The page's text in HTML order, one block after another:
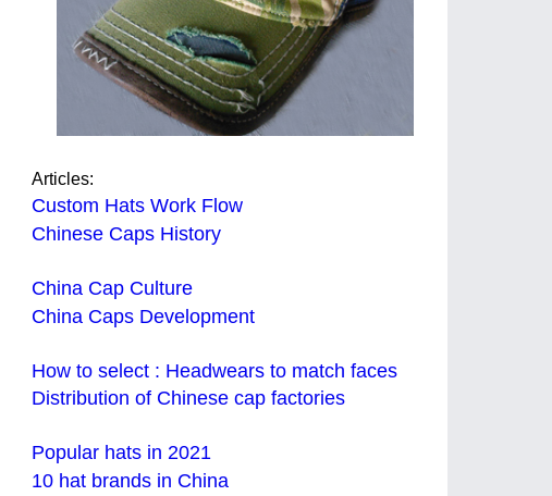
Articles:
Custom Hats Work Flow
Chinese Caps History
China Cap Culture
China Caps Development
How to select : Headwears to match faces
Distribution of Chinese cap factories
Popular hats in 2021
10 hat brands in China